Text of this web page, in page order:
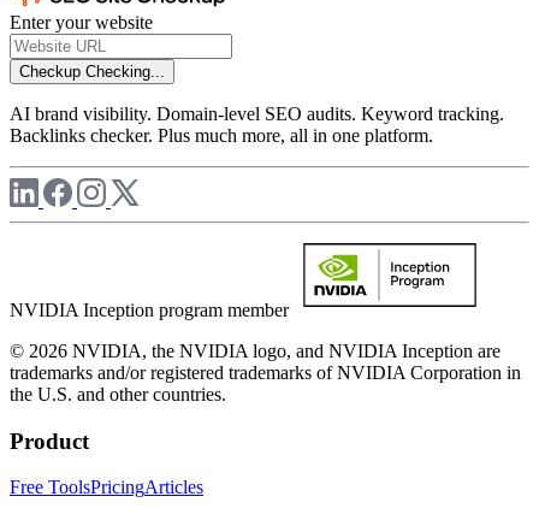
Enter your website
Checkup Checking...
AI brand visibility. Domain-level SEO audits. Keyword tracking.
Backlinks checker. Plus much more, all in one platform.
NVIDIA Inception program member
© 2026 NVIDIA, the NVIDIA logo, and NVIDIA Inception are
trademarks and/or registered trademarks of NVIDIA Corporation in
the U.S. and other countries.
Product
Free ToolsPricingArticles